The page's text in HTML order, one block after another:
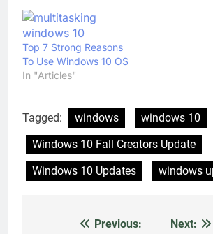
Top 7 Strong Reasons
To Use Windows 10 OS
In "Articles"
Tagged: windows
windows 10
Windows 10 Fall Creators Update
Windows 10 Updates
windows
Previous:
Next: